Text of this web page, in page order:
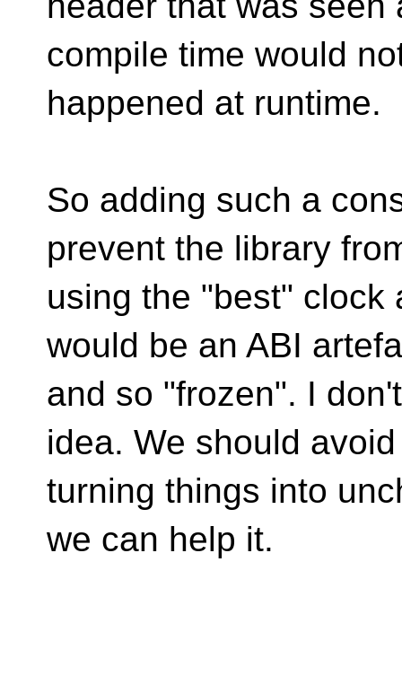
compile time would
happened at runtime.
So adding such a
prevent the library
using the "best" clock
would be an ABI
and so "frozen". I
idea. We should avoid
turning things into
we can help it.